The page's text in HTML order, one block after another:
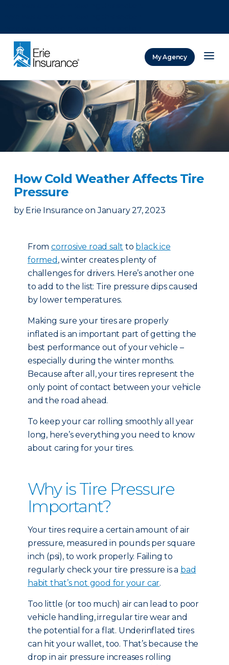
My Agency
How Cold Weather Affects Tire
Pressure
by Erie Insurance on January 27, 2023
From corrosive road salt to black ice
formed , winter creates plenty of
challenges for drivers. Here’s another one
to add to the list: Tire pressure dips caused
by lower temperatures.
Making sure your tires are properly
inflated is an important part of getting the
best performance out of your vehicle –
especially during the winter months.
Because after all, your tires represent the
only point of contact between your vehicle
and the road ahead.
To keep your car rolling smoothly all year
long, here’s everything you need to know
about caring for your tires.
Why is Tire Pressure
Important?
Your tires require a certain amount of air
pressure, measured in pounds per square
inch (psi), to work properly. Failing to
regularly check your tire pressure is a bad
habit that’s not good for your car.
Too little (or too much) air can lead to poor
vehicle handling, irregular tire wear and
the potential for a flat. Underinflated tires
can hit your wallet, too. That’s because the
drop in air pressure increases rolling